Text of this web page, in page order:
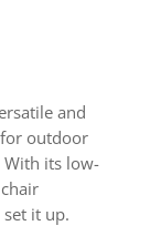
and
outdoor
With its low-
it up.